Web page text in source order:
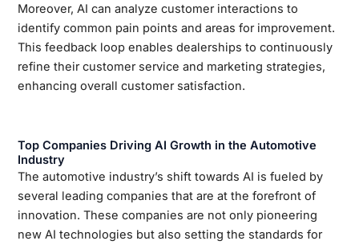
Moreover, AI can analyze customer interactions to
identify common pain points and areas for improvement.
This feedback loop enables dealerships to continuously
refine their customer service and marketing strategies,
enhancing overall customer satisfaction.
Top Companies Driving AI Growth in the Automotive
Industry
The automotive industry’s shift towards AI is fueled by
several leading companies that are at the forefront of
innovation. These companies are not only pioneering
new AI technologies but also setting the standards for